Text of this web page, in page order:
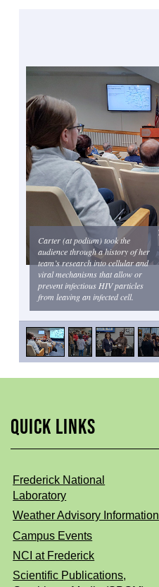
Carter (at podium) took the
audience through a history of her
team’s research into cellular and
viral mechanisms that allow or
prevent infectious HIV particles
from leaving an infected cell.
QUICK LINKS
Frederick National
Laboratory
Weather Advisory Information
Campus Events
NCI at Frederick
Scientific Publications,